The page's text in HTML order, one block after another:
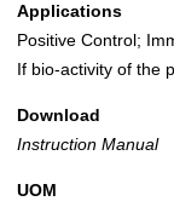
Applications
Positive Control;
If bio-activity of the
Download
Instruction Manual
UOM